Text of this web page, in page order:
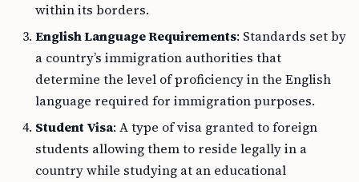
within its borders.
English Language Requirements: Standards set by
a country’s immigration authorities that
determine the level of proficiency in the English
language required for immigration purposes.
Student Visa: A type of visa granted to foreign
students allowing them to reside legally in a
country while studying at an educational